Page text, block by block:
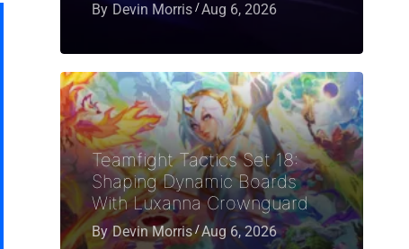
By Devin Morris Aug 6, 2026
Teamfight Tactics Set 18:
Shaping Dynamic Boards
With Luxanna Crownguard
By Devin Morris Aug 6, 2026